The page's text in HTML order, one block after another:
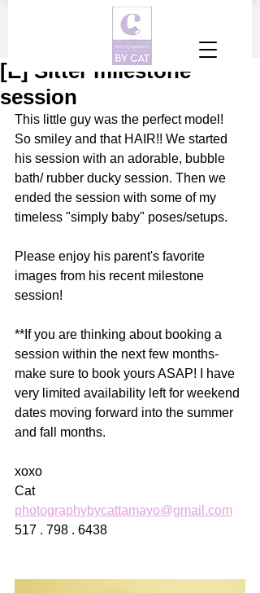
[E] Sitter milestone
session
This little guy was the perfect model!
So smiley and that HAIR!! We started
his session with an adorable, bubble
bath/ rubber ducky session. Then we
ended the session with some of my
timeless "simply baby" poses/setups.
Please enjoy his parent's favorite
images from his recent milestone
session!
**If you are thinking about booking a
session within the next few months-
make sure to book yours ASAP! I have
very limited availability left for weekend
dates moving forward into the summer
and fall months.
xoxo
Cat
photographybycattamayo@gmail.com
517 . 798 . 6438